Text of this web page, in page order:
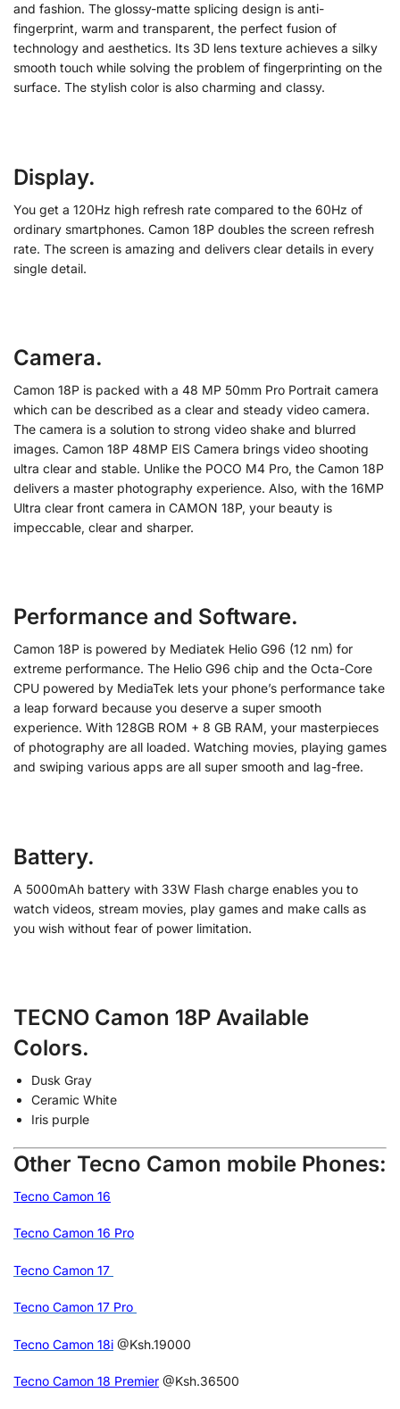
and fashion. The glossy-matte splicing design is anti-
fingerprint, warm and transparent, the perfect fusion of
technology and aesthetics. Its 3D lens texture achieves a silky
smooth touch while solving the problem of fingerprinting on the
surface. The stylish color is also charming and classy.
Display.
You get a 120Hz high refresh rate compared to the 60Hz of
ordinary smartphones. Camon 18P doubles the screen refresh
rate. The screen is amazing and delivers clear details in every
single detail.
Camera.
Camon 18P is packed with a 48 MP 50mm Pro Portrait camera
which can be described as a clear and steady video camera.
The camera is a solution to strong video shake and blurred
images. Camon 18P 48MP EIS Camera brings video shooting
ultra clear and stable. Unlike the POCO M4 Pro, the Camon 18P
delivers a master photography experience. Also, with the 16MP
Ultra clear front camera in CAMON 18P, your beauty is
impeccable, clear and sharper.
Performance and Software.
Camon 18P is powered by Mediatek Helio G96 (12 nm) for
extreme performance. The Helio G96 chip and the Octa-Core
CPU powered by MediaTek lets your phone’s performance take
a leap forward because you deserve a super smooth
experience. With 128GB ROM + 8 GB RAM, your masterpieces
of photography are all loaded. Watching movies, playing games
and swiping various apps are all super smooth and lag-free.
Battery.
A 5000mAh battery with 33W Flash charge enables you to
watch videos, stream movies, play games and make calls as
you wish without fear of power limitation.
TECNO Camon 18P Available
Colors.
Dusk Gray
Ceramic White
Iris purple
Other Tecno Camon mobile Phones:
Tecno Camon 16
Tecno Camon 16 Pro
Tecno Camon 17
Tecno Camon 17 Pro
Tecno Camon 18i @Ksh.19000
Tecno Camon 18 Premier @Ksh.36500